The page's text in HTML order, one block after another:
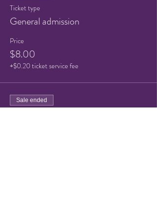
Ticket type
General admission
Price
$8.00
+$0.20 ticket service fee
Sale ended